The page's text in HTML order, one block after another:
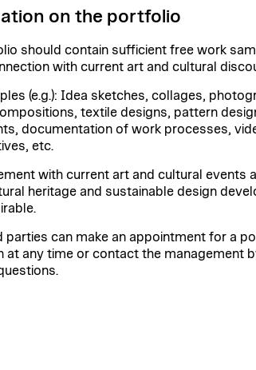
on the portfolio
should contain sufficient free work
with current art and cultural
(e.g.): Idea sketches, collages,
textile designs, pattern
documentation of work processes,
etc.
with current art and cultural events
heritage and sustainable design
parties can make an appointment for a
at any time or contact the management